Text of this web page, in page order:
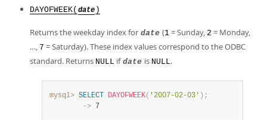
DAYOFWEEK( date )
Returns the weekday index for date (1 = Sunday, 2 = Monday,
…, 7 = Saturday). These index values correspond to the ODBC
standard. Returns NULL if date is NULL.
mysql> SELECT DAYOFWEEK( '2007-02-03' ) ;
        ->
7